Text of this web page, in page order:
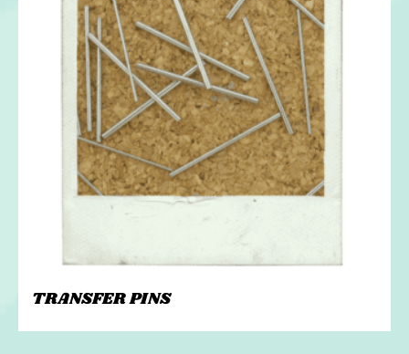
TRANSFER PINS